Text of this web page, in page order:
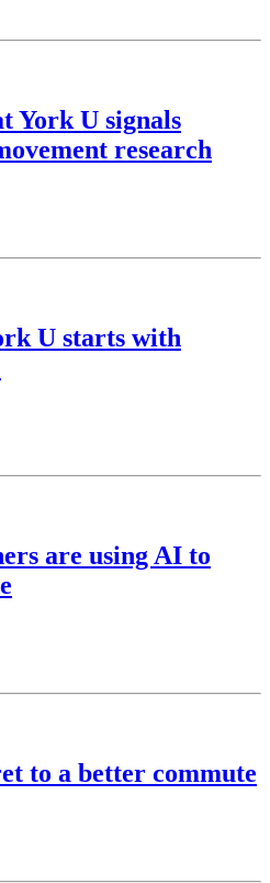
York U signals
research
U starts with
are using AI to
to a better commute